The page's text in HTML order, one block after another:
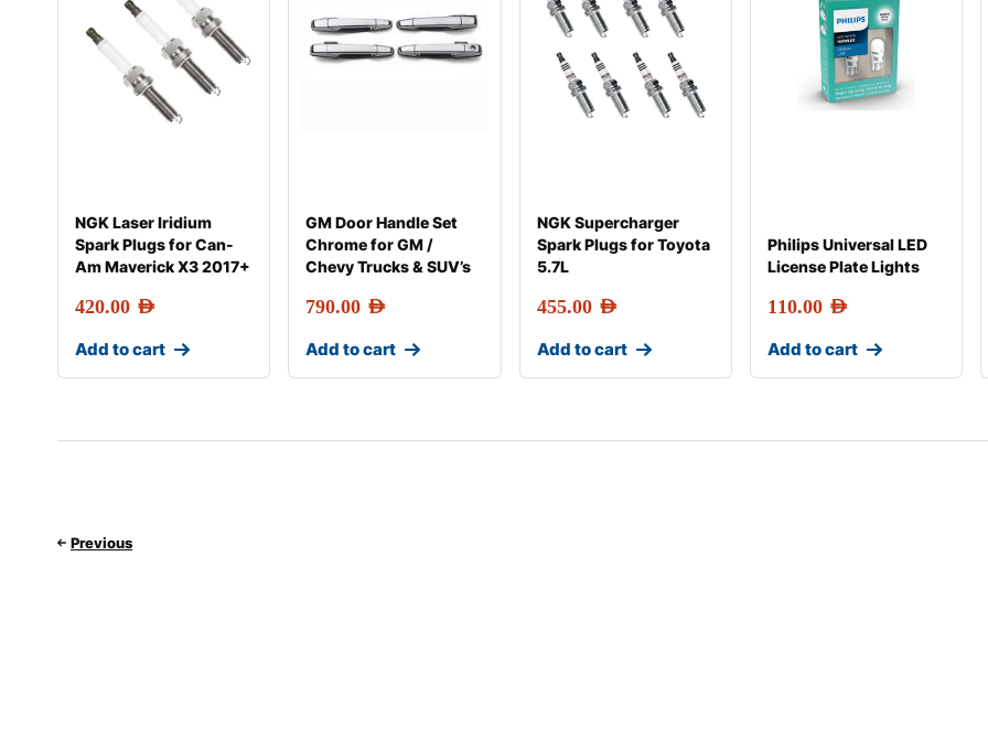
NGK Laser Iridium
Spark Plugs for Can-
Am Maverick X3 2017+
420.00 AED
Add to cart
GM Door Handle Set
Chrome for GM /
Chevy Trucks & SUV’s
790.00 AED
Add to cart
NGK Supercharger
Spark Plugs for Toyota
5.7L
455.00 AED
Add to cart
Philips Universal LED
License Plate Lights
110.00 AED
Add to cart
Previous